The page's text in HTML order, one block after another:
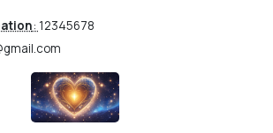
: 12345678